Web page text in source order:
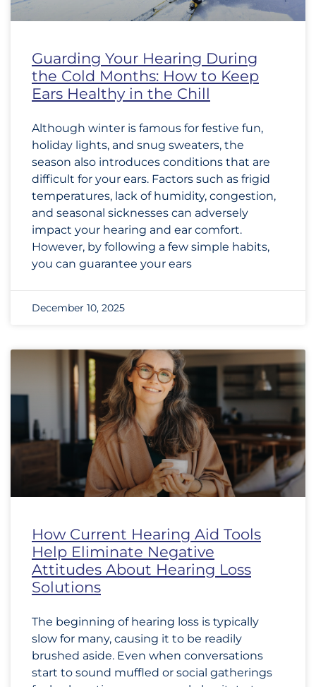
Guarding Your Hearing During
the Cold Months: How to Keep
Ears Healthy in the Chill
Although winter is famous for festive fun,
holiday lights, and snug sweaters, the
season also introduces conditions that are
difficult for your ears. Factors such as frigid
temperatures, lack of humidity, congestion,
and seasonal sicknesses can adversely
impact your hearing and ear comfort.
However, by following a few simple habits,
you can guarantee your ears
December 10, 2025
How Current Hearing Aid Tools
Help Eliminate Negative
Attitudes About Hearing Loss
Solutions
The beginning of hearing loss is typically
slow for many, causing it to be readily
brushed aside. Even when conversations
start to sound muffled or social gatherings